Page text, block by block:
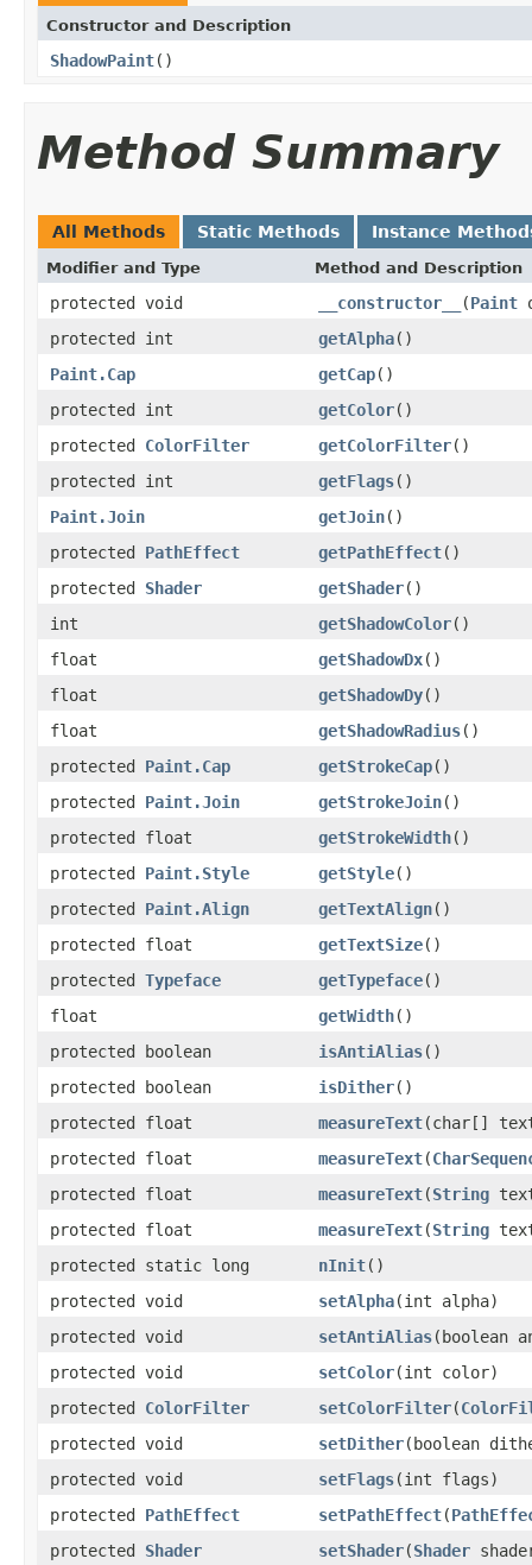
Constructor and Description
ShadowPaint()
Method Summary
All Methods Static Methods Instance
Modifier and Type Method and Description
protected void __constructor__ (Paint
protected int
getAlpha()
Paint.Cap
getCap()
protected int
getColor()
protected ColorFilter getColorFilter()
protected int
getFlags()
Paint.Join
getJoin()
protected PathEffect getPathEffect()
protected Shader getShader()
int
getShadowColor()
float
getShadowDx()
float
getShadowDy()
float
getShadowRadius()
protected Paint.Cap getStrokeCap()
protected Paint.Join getStrokeJoin()
protected float
getStrokeWidth()
protected Paint.Style getStyle()
protected Paint.Align getTextAlign()
protected float
getTextSize()
protected Typeface getTypeface()
float
getWidth()
protected boolean
isAntiAlias()
protected boolean
isDither()
protected float
measureText(char[]
protected float
measureText(
protected float
measureText(String
protected float
measureText(String
protected static long
nInit()
protected void
setAlpha(int alpha)
protected void
setAntiAlias(boolean
protected void
setColor(int color)
protected ColorFilter setColorFilter(
protected void
setDither(boolean
protected void
setFlags(int flags)
protected PathEffect setPathEffect(
protected Shader setShader(Shader